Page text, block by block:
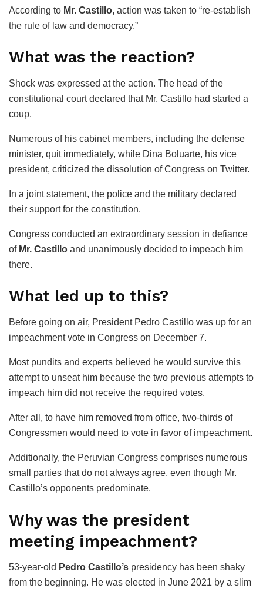
According to Mr. Castillo, action was taken to “re-establish
the rule of law and democracy.”
What was the reaction?
Shock was expressed at the action. The head of the
constitutional court declared that Mr. Castillo had started a
coup.
Numerous of his cabinet members, including the defense
minister, quit immediately, while Dina Boluarte, his vice
president, criticized the dissolution of Congress on Twitter.
In a joint statement, the police and the military declared
their support for the constitution.
Congress conducted an extraordinary session in defiance
of Mr. Castillo and unanimously decided to impeach him
there.
What led up to this?
Before going on air, President Pedro Castillo was up for an
impeachment vote in Congress on December 7.
Most pundits and experts believed he would survive this
attempt to unseat him because the two previous attempts to
impeach him did not receive the required votes.
After all, to have him removed from office, two-thirds of
Congressmen would need to vote in favor of impeachment.
Additionally, the Peruvian Congress comprises numerous
small parties that do not always agree, even though Mr.
Castillo’s opponents predominate.
Why was the president
meeting impeachment?
53-year-old Pedro Castillo’s presidency has been shaky
from the beginning. He was elected in June 2021 by a slim